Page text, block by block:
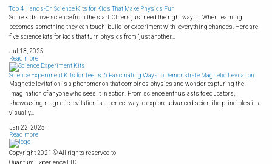
Top 4 Hands-On Science Kits for Kids That Make Physics Fun
Some kids love science from the start. Others just need the right way in. When learning
becomes something they can touch, build, or experiment with- everything changes. Here are
five science kits for kids that turn physics from “just another...
Jul 13, 2025
Read more
Science Experiment Kits for Teens: 6 Fascinating Ways to Demonstrate Magnetic Levitation
Magnetic levitation is a phenomenon that combines physics and wonder, capturing the
imagination of anyone who sees it in action. From science enthusiasts to educators,
showcasing magnetic levitation is a perfect way to explore advanced scientific principles in a
visually...
Jan 22, 2025
Read more
Copyright 2021 © All rights reserved to
Quantum Experience LTD